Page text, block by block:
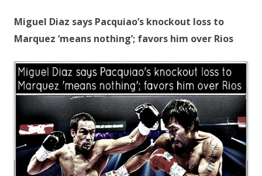
Miguel Diaz says Pacquiao’s knockout loss to
Marquez ‘means nothing’; favors him over Rios